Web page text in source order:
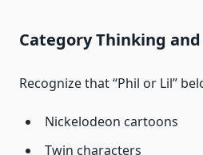
Category Thinking and
Recognize that “Phil or Lil”
Nickelodeon cartoons
Twin characters